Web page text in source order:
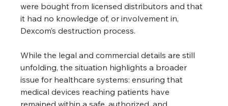
were bought from licensed distributors and that
it had no knowledge of, or involvement in,
Dexcom’s destruction process.
While the legal and commercial details are still
unfolding, the situation highlights a broader
issue for healthcare systems: ensuring that
medical devices reaching patients have
remained within a safe, authorized, and